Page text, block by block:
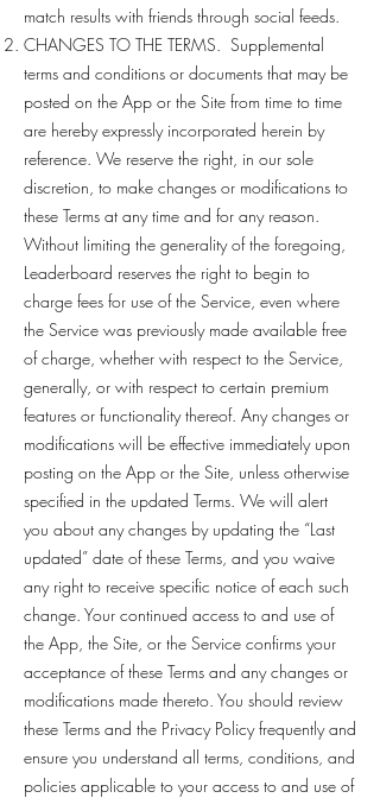
match results with friends through social feeds.
CHANGES TO THE TERMS. Supplemental
terms and conditions or documents that may be
posted on the App or the Site from time to time
are hereby expressly incorporated herein by
reference. We reserve the right, in our sole
discretion, to make changes or modifications to
these Terms at any time and for any reason.
Without limiting the generality of the foregoing,
Leaderboard reserves the right to begin to
charge fees for use of the Service, even where
the Service was previously made available free
of charge, whether with respect to the Service,
generally, or with respect to certain premium
features or functionality thereof. Any changes or
modifications will be effective immediately upon
posting on the App or the Site, unless otherwise
specified in the updated Terms. We will alert
you about any changes by updating the “Last
updated” date of these Terms, and you waive
any right to receive specific notice of each such
change. Your continued access to and use of
the App, the Site, or the Service confirms your
acceptance of these Terms and any changes or
modifications made thereto. You should review
these Terms and the Privacy Policy frequently and
ensure you understand all terms, conditions, and
policies applicable to your access to and use of